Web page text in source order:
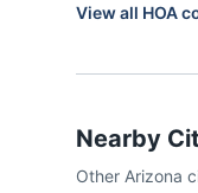
View all HOA
Nearby
Other Arizona